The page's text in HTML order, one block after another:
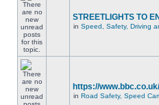
STREETLIGHTS TO
in Speed, Safety, Driving
https://
in Road Safety, Speed